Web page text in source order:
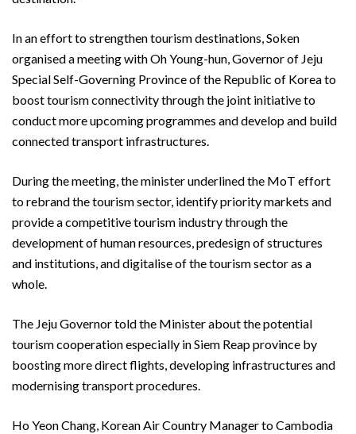
In an effort to strengthen tourism destinations, Soken
organised a meeting with Oh Young-hun, Governor of Jeju
Special Self-Governing Province of the Republic of Korea to
boost tourism connectivity through the joint initiative to
conduct more upcoming programmes and develop and build
connected transport infrastructures.
During the meeting, the minister underlined the MoT effort
to rebrand the tourism sector, identify priority markets and
provide a competitive tourism industry through the
development of human resources, predesign of structures
and institutions, and digitalise of the tourism sector as a
whole.
The Jeju Governor told the Minister about the potential
tourism cooperation especially in Siem Reap province by
boosting more direct flights, developing infrastructures and
modernising transport procedures.
Ho Yeon Chang, Korean Air Country Manager to Cambodia